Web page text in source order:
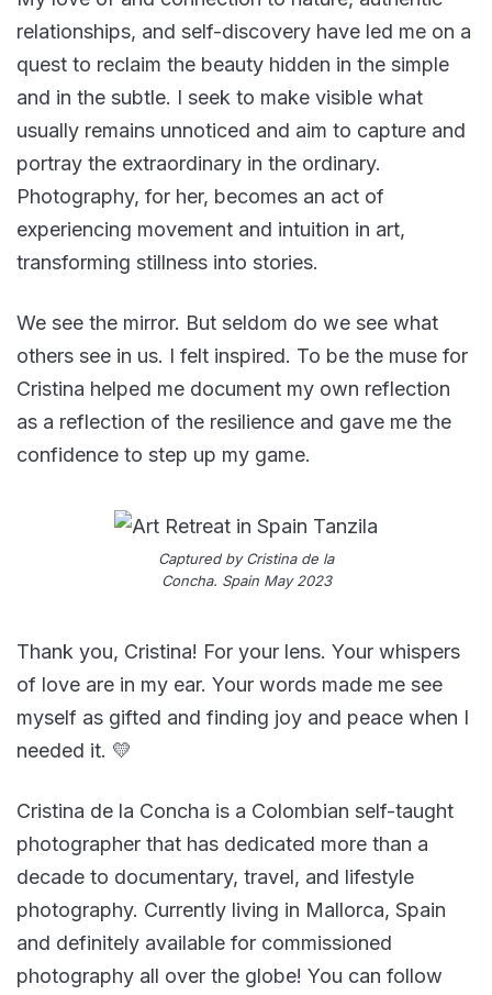
relationships, and self-discovery have led me on a
quest to reclaim the beauty hidden in the simple
and in the subtle. I seek to make visible what
usually remains unnoticed and aim to capture and
portray the extraordinary in the ordinary.
Photography, for her, becomes an act of
experiencing movement and intuition in art,
transforming stillness into stories.
We see the mirror. But seldom do we see what
others see in us. I felt inspired. To be the muse for
Cristina helped me document my own reflection
as a reflection of the resilience and gave me the
confidence to step up my game.
Captured by Cristina de la
Concha. Spain May 2023
Thank you, Cristina! For your lens. Your whispers
of love are in my ear. Your words made me see
myself as gifted and finding joy and peace when I
needed it. 💛
Cristina de la Concha is a Colombian self-taught
photographer that has dedicated more than a
decade to documentary, travel, and lifestyle
photography. Currently living in Mallorca, Spain
and definitely available for commissioned
photography all over the globe! You can follow